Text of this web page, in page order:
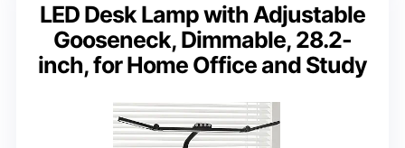
LED Desk Lamp with Adjustable
Gooseneck, Dimmable, 28.2-
inch, for Home Office and Study